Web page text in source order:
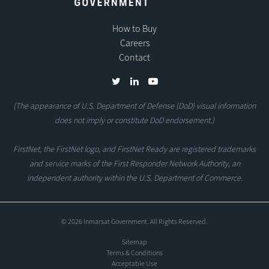
How to Buy
Careers
Contact
(The appearance of U.S. Department of Defense (DoD) visual information
does not imply or constitute DoD endorsement.)
FirstNet, the FirstNet logo, and FirstNet Ready are registered trademarks
and service marks of the First Responder Network Authority, an
independent authority within the U.S. Department of Commerce.
© 2026 Inmarsat Government. All Rights Reserved.
Sitemap
Terms & Conditions
Acceptable Use